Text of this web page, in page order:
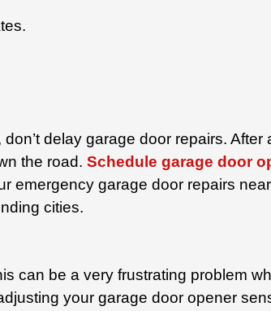
delay garage door repairs. After
the road. Schedule garage door
emergency garage door repairs near
cities.
can be a very frustrating problem
your garage door opener